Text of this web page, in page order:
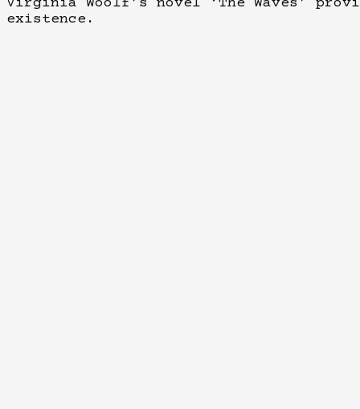
Virginia Woolf’s novel ‘The Waves’
existence.